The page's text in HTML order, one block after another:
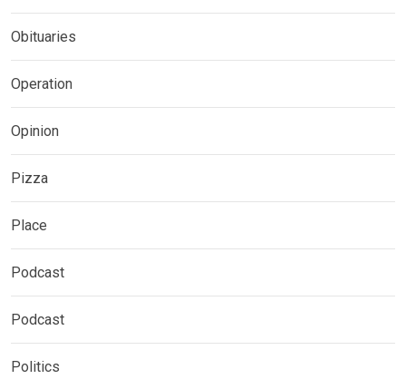
Obituaries
Operation
Opinion
Pizza
Place
Podcast
Podcast
Politics